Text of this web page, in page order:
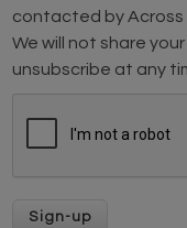
contacted by Across
We will not share
unsubscribe at any